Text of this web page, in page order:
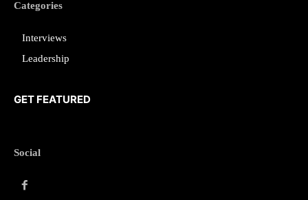
Categories
Interviews
Leadership
GET FEATURED
Social